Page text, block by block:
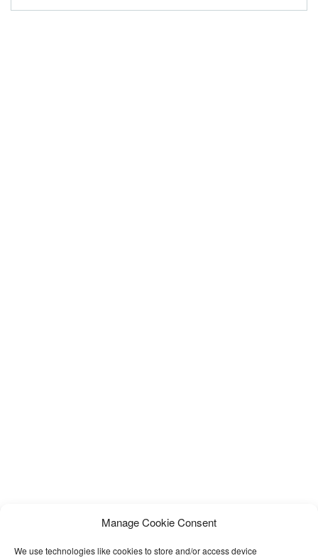
Manage Cookie Consent
We use technologies like cookies to store and/or access device